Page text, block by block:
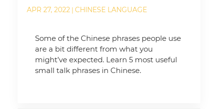
APR 27, 2022 | CHINESE LANGUAGE
Some of the Chinese phrases people use
are a bit different from what you
might’ve expected. Learn 5 most useful
small talk phrases in Chinese.